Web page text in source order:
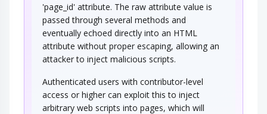
'page_id' attribute. The raw attribute value is
passed through several methods and
eventually echoed directly into an HTML
attribute without proper escaping, allowing an
attacker to inject malicious scripts.
Authenticated users with contributor-level
access or higher can exploit this to inject
arbitrary web scripts into pages, which will